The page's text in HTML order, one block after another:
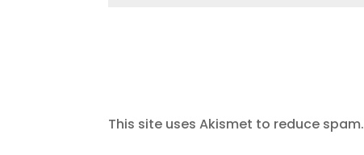
This site uses Akismet to reduce spam.